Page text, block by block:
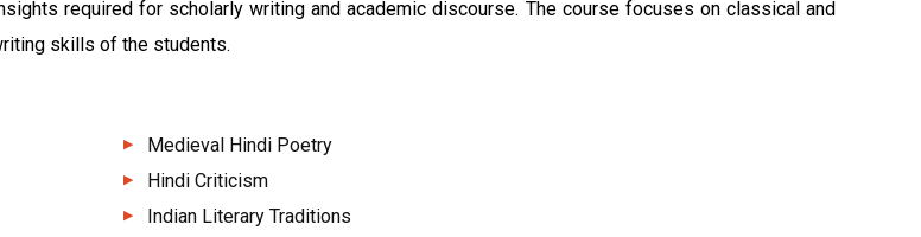
required for scholarly writing and academic discourse. The course focuses on classical and
skills of the students.
Medieval Hindi Poetry
Hindi Criticism
Indian Literary Traditions